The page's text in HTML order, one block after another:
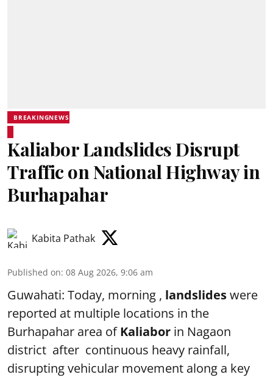
BREAKINGNEWS
Kaliabor Landslides Disrupt
Traffic on National Highway in
Burhapahar
Kabita Pathak
Published on: 08 Aug 2026, 9:06 am
Guwahati: Today, morning , landslideswere
reported at multiple locations in the
Burhapahar area ofKaliabor in Nagaon
district after continuous heavy rainfall,
disrupting vehicular movement along a key